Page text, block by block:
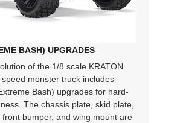
BASH) UPGRADES
of the 1/8 scale KRATON
speed monster truck includes
Bash) upgrades for hard-
The chassis plate, skid plate,
front bumper, and wing mount are